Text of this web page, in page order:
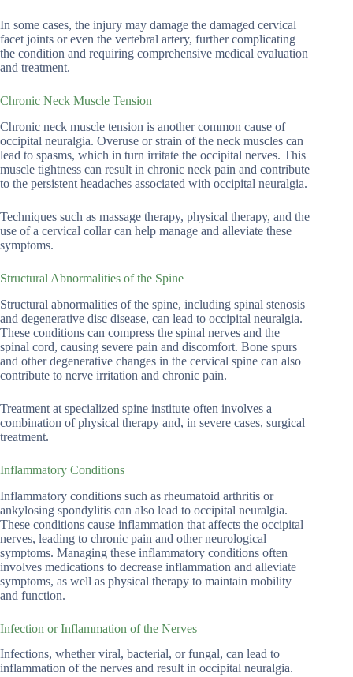
In some cases, the injury may damage the damaged cervical
facet joints or even the vertebral artery, further complicating
the condition and requiring comprehensive medical evaluation
and treatment.
Chronic Neck Muscle Tension
Chronic neck muscle tension is another common cause of
occipital neuralgia. Overuse or strain of the neck muscles can
lead to spasms, which in turn irritate the occipital nerves. This
muscle tightness can result in chronic neck pain and contribute
to the persistent headaches associated with occipital neuralgia.
Techniques such as massage therapy, physical therapy, and the
use of a cervical collar can help manage and alleviate these
symptoms.
Structural Abnormalities of the Spine
Structural abnormalities of the spine, including spinal stenosis
and degenerative disc disease, can lead to occipital neuralgia.
These conditions can compress the spinal nerves and the
spinal cord, causing severe pain and discomfort. Bone spurs
and other degenerative changes in the cervical spine can also
contribute to nerve irritation and chronic pain.
Treatment at specialized spine institute often involves a
combination of physical therapy and, in severe cases, surgical
treatment.
Inflammatory Conditions
Inflammatory conditions such as rheumatoid arthritis or
ankylosing spondylitis can also lead to occipital neuralgia.
These conditions cause inflammation that affects the occipital
nerves, leading to chronic pain and other neurological
symptoms. Managing these inflammatory conditions often
involves medications to decrease inflammation and alleviate
symptoms, as well as physical therapy to maintain mobility
and function.
Infection or Inflammation of the Nerves
Infections, whether viral, bacterial, or fungal, can lead to
inflammation of the nerves and result in occipital neuralgia.